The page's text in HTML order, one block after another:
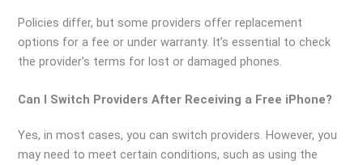
Policies differ, but some providers offer replacement
options for a fee or under warranty. It’s essential to check
the provider’s terms for lost or damaged phones.
Can I Switch Providers After Receiving a Free iPhone?
Yes, in most cases, you can switch providers. However, you
may need to meet certain conditions, such as using the